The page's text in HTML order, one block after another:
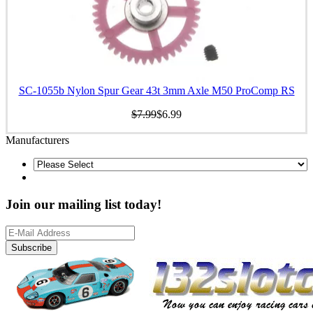
SC-1055b Nylon Spur Gear 43t 3mm Axle M50 ProComp RS
$7.99$6.99
Manufacturers
Join our mailing list today!
Subscribe